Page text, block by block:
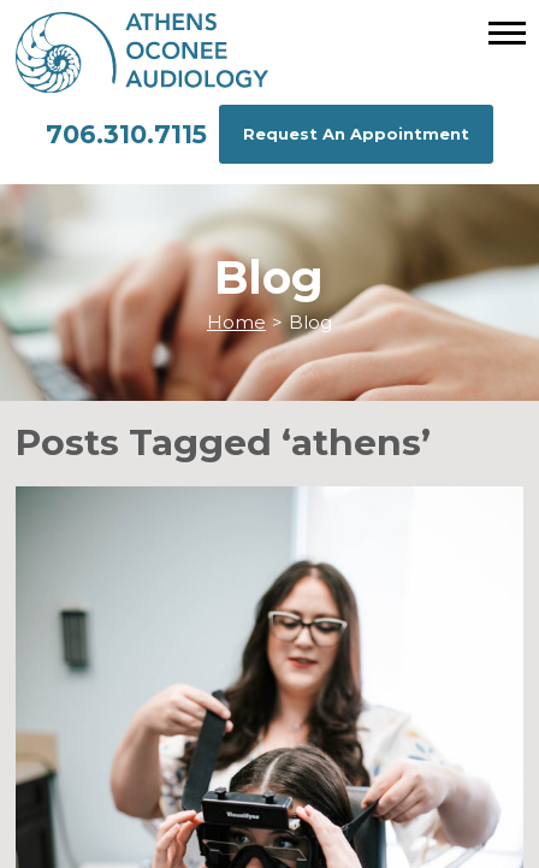
706.310.7115 Request An Appointment
Blog
Home > Blog
Posts Tagged ‘athens’